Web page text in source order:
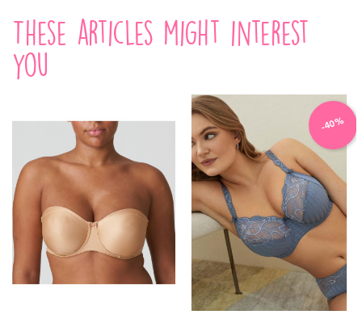
These articles might interest
you
-40%